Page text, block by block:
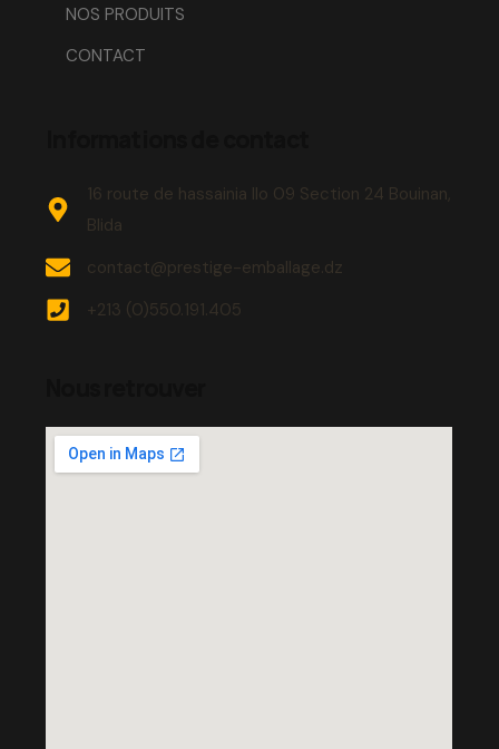
NOS PRODUITS
CONTACT
16 route de hassainia Ilo 09 Section 24 Bouinan,
Blida
contact@prestige-emballage.dz
+213 (0)550.191.405